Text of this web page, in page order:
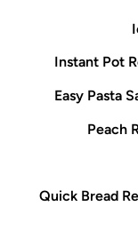
Instant Pot
Easy Pasta
Peach
Quick Bread